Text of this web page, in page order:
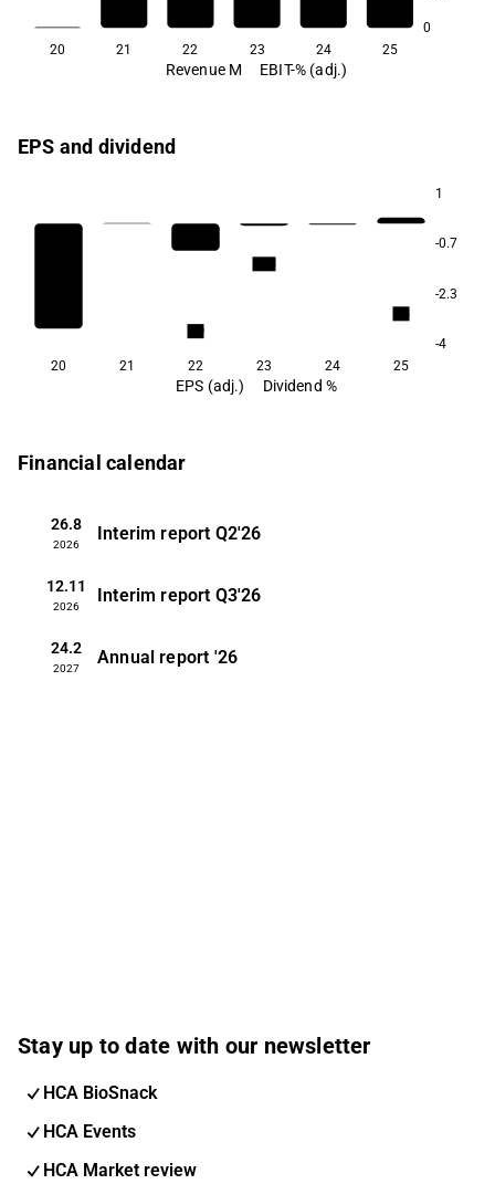
0
20 21 22 23 24 25
Revenue M EBIT-% (adj.)
EPS and dividend
1
-0.7
-2.3
-4
6.9
12.3
8.3
20 21 22 23 24 25
EPS (adj.) Dividend %
Financial calendar
26.8
2026
Interim report Q2'26
12.11
2026
Interim report Q3'26
24.2
2027
Annual report '26
Stay up to date with our newsletter
HCA BioSnack
HCA Events
HCA Market review